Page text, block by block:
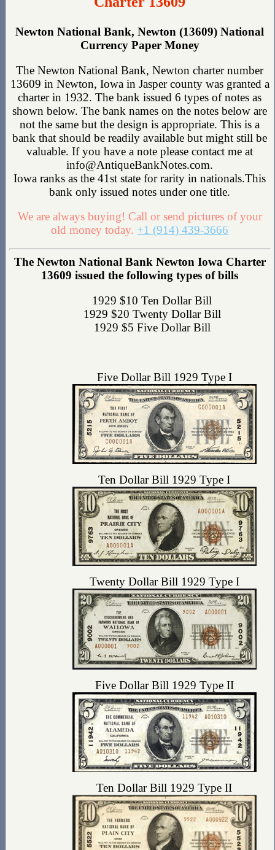
Newton National Bank, Newton (13609) National
Currency Paper Money
The Newton National Bank, Newton charter number
13609 in Newton, Iowa in Jasper county was granted a
charter in 1932. The bank issued 6 types of notes as
shown below. The bank names on the notes below are
not the same but the design is appropriate. This is a
bank that should be readily available but might still be
valuable. If you have a note please contact me at
info@AntiqueBankNotes.com.
Iowa ranks as the 41st state for rarity in nationals.This
bank only issued notes under one title.
We are always buying! Call or send pictures of your
old money today. +1 (914) 439-3666
The Newton National Bank Newton Iowa Charter
13609 issued the following types of bills
1929 $10 Ten Dollar Bill
1929 $20 Twenty Dollar Bill
1929 $5 Five Dollar Bill
Five Dollar Bill 1929 Type I
Ten Dollar Bill 1929 Type I
Twenty Dollar Bill 1929 Type I
Five Dollar Bill 1929 Type II
Ten Dollar Bill 1929 Type II